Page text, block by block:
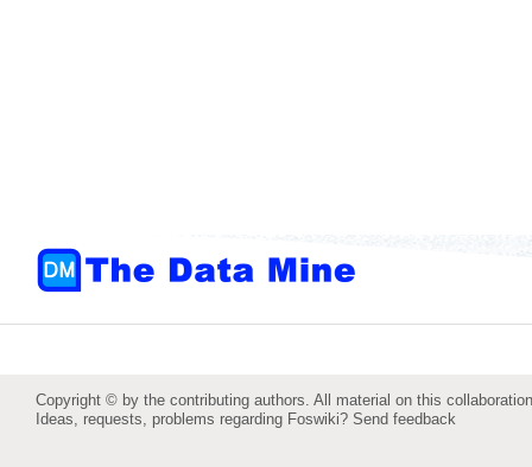
Copyright © by the contributing authors. All material on this
Ideas, requests, problems regarding Foswiki? Send feedback